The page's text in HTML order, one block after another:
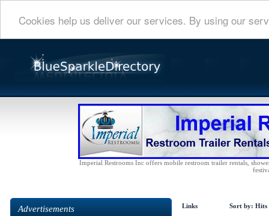
Cookies help us deliver our services. By using our
Imperial Restrooms Inc offers mobile restroom trailer rentals,
Advertisements Links Sort by: Hits